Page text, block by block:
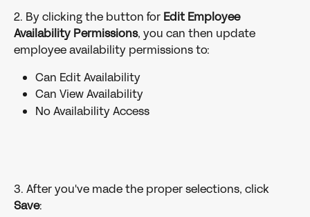
2. By clicking the button for Edit Employee
Availability Permissions, you can then update
employee availability permissions to:
Can Edit Availability
Can View Availability
No Availability Access
3. After you've made the proper selections, click
Save: